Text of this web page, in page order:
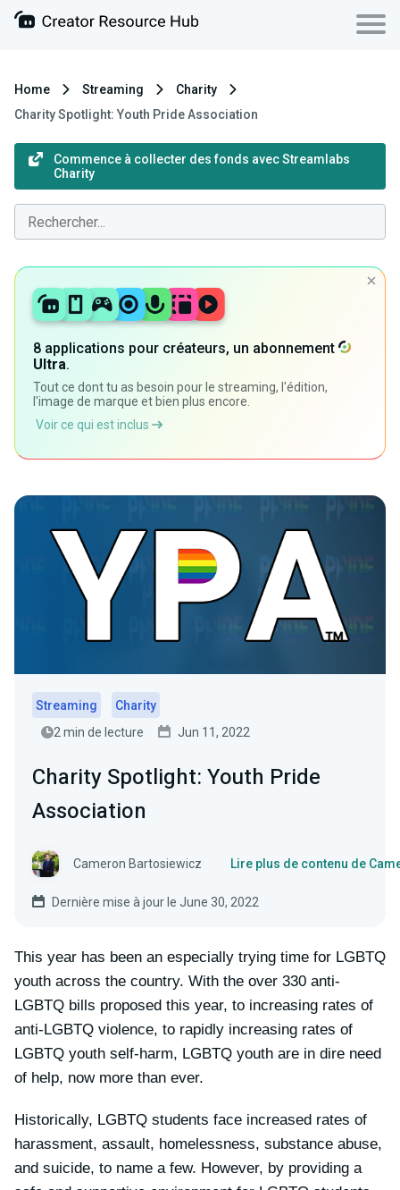
Home Streaming
Charity
Charity Spotlight: Youth Pride Association
Commence à collecter des fonds avec Streamlabs
Charity
8 applications pour créateurs, un abonnement
Ultra.
Tout ce dont tu as besoin pour le streaming, l'édition,
l'image de marque et bien plus encore.
Voir ce qui est inclus
Streaming
Charity
2 min de lecture
Jun 11, 2022
Charity Spotlight: Youth Pride
Association
Cameron Bartosiewicz Lire plus de contenu de
Dernière mise à jour le June 30, 2022
This year has been an especially trying time for LGBTQ
youth across the country. With the over 330 anti-
LGBTQ bills proposed this year, to increasing rates of
anti-LGBTQ violence, to rapidly increasing rates of
LGBTQ youth self-harm, LGBTQ youth are in dire need
of help, now more than ever.
Historically, LGBTQ students face increased rates of
harassment, assault, homelessness, substance abuse,
and suicide, to name a few. However, by providing a